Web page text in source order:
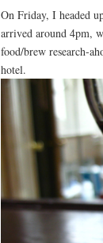
On Friday, I headed
arrived around 4pm,
food/brew research-
hotel.